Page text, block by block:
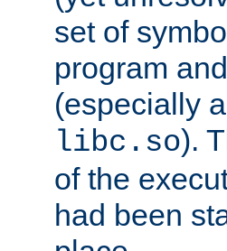
set of
program
(especially
libc.so).
of the
had been